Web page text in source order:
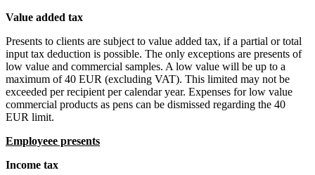
Value added tax
Presents to clients are subject to value added tax, if a partial or total
input tax deduction is possible. The only exceptions are presents of
low value and commercial samples. A low value will be up to a
maximum of 40 EUR (excluding VAT). This limited may not be
exceeded per recipient per calendar year. Expenses for low value
commercial products as pens can be dismissed regarding the 40
EUR limit.
Employeee presents
Income tax